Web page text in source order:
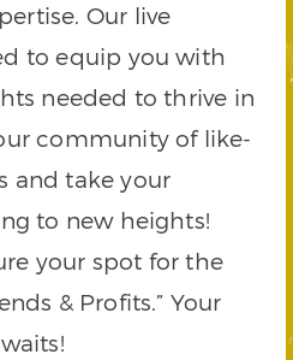
Our live
to equip you with
needed to thrive in
community of like-
and take your
to new heights!
your spot for the
& Profits.” Your